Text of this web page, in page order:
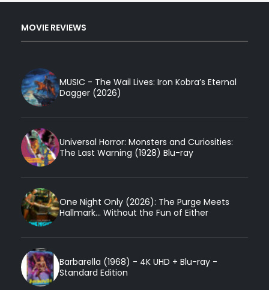
MOVIE REVIEWS
MUSIC - The Wail Lives: Iron Kobra’s Eternal
Dagger (2026)
Universal Horror: Monsters and Curiosities:
The Last Warning (1928) Blu-ray
One Night Only (2026): The Purge Meets
Hallmark... Without the Fun of Either
Barbarella (1968) - 4K UHD + Blu-ray -
Standard Edition